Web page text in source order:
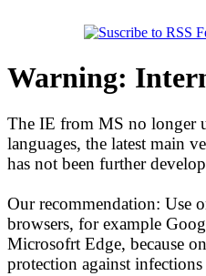
Warning:
The IE from MS no longer
languages, the latest main
has not been further
Our recommendation: Use
browsers, for example
Microsofrt Edge, because
protection against